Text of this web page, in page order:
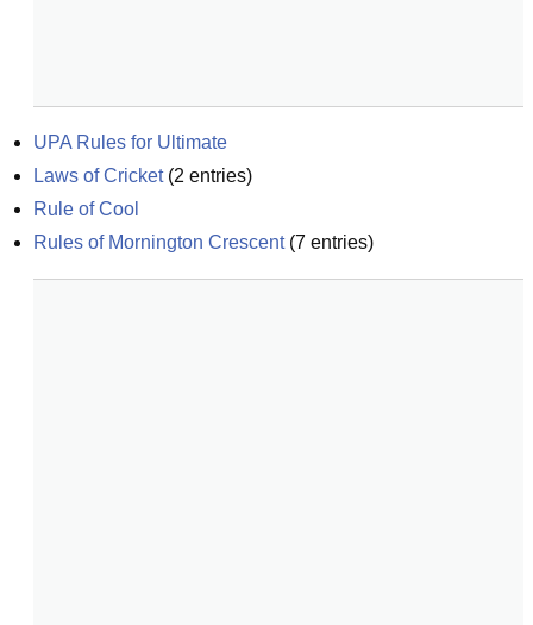
UPA Rules for Ultimate
Laws of Cricket(2 entries)
Rule of Cool
Rules of Mornington Crescent(7 entries)